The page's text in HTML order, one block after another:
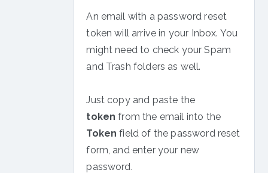
An email with a password reset
token will arrive in your Inbox. You
might need to check your Spam
and Trash folders as well.
Just copy and paste the
token from the email into the
Token field of the password reset
form, and enter your new
password.